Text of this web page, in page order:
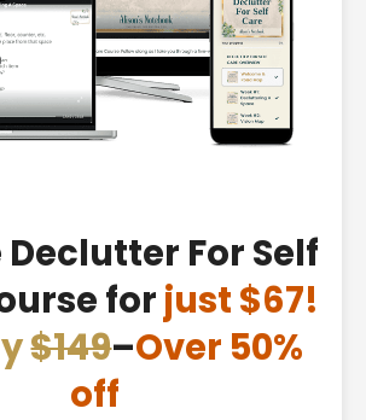
Declutter For Self
for just $67!
$149–Over 50%
off